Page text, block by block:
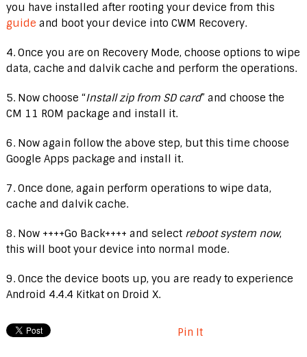
you have installed after rooting your device from this
guide and boot your device into CWM Recovery.
4. Once you are on Recovery Mode, choose options to wipe
data, cache and dalvik cache and perform the operations.
5. Now choose “Install zip from SD card” and choose the
CM 11 ROM package and install it.
6. Now again follow the above step, but this time choose
Google Apps package and install it.
7. Once done, again perform operations to wipe data,
cache and dalvik cache.
8. Now ++++Go Back++++ and select reboot system now,
this will boot your device into normal mode.
9. Once the device boots up, you are ready to experience
Android 4.4.4 Kitkat on Droid X.
Pin It